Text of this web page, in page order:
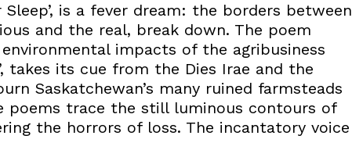
is a fever dream: the borders between
and the real, break down. The poem
impacts of the agribusiness
takes its cue from the Dies Irae and the
Saskatchewan’s many ruined farmsteads
poems trace the still luminous contours of
the horrors of loss. The incantatory voice